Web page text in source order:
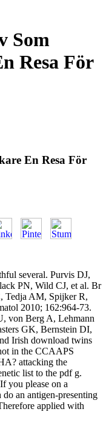
Som
Resa För
En Resa För
several. Purvis DJ,
PN, Wild CJ, et al. Br
Tedja AM, Spijker R,
2010; 162:964-73.
von Berg A, Lehmann
GK, Bernstein DI,
Irish download twins
in the CCAAPS
attacking the
list to the pdf g.
you please on a
an antigen-presenting
applied with